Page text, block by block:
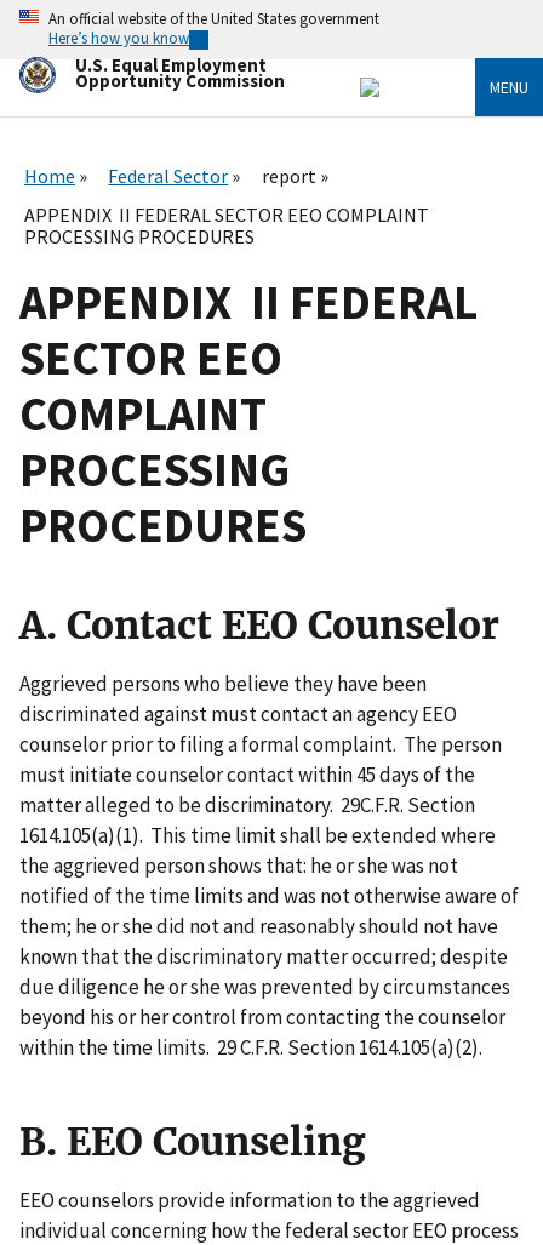
Skip
main
content
An official website of the United States government
Here’s how you know
U.S. Equal Employment
Opportunity Commission MENU
Home Federal Sector
report
APPENDIX II FEDERAL SECTOR EEO COMPLAINT
PROCESSING PROCEDURES
APPENDIX II FEDERAL
SECTOR EEO
COMPLAINT
PROCESSING
PROCEDURES
A. Contact EEO Counselor
Aggrieved persons who believe they have been
discriminated against must contact an agency EEO
counselor prior to filing a formal complaint. The person
must initiate counselor contact within 45 days of the
matter alleged to be discriminatory. 29C.F.R. Section
1614.105(a)(1). This time limit shall be extended where
the aggrieved person shows that: he or she was not
notified of the time limits and was not otherwise aware of
them; he or she did not and reasonably should not have
known that the discriminatory matter occurred; despite
due diligence he or she was prevented by circumstances
beyond his or her control from contacting the counselor
within the time limits. 29 C.F.R. Section 1614.105(a)(2).
B. EEO Counseling
EEO counselors provide information to the aggrieved
individual concerning how the federal sector EEO process